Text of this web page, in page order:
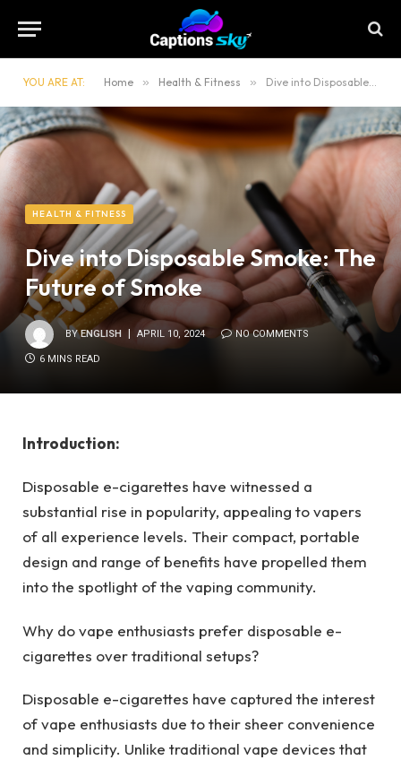
YOU ARE AT: Home » Health & Fitness » Dive into Disposable Smoke: The Future of Smoke
HEALTH & FITNESS
Dive into Disposable Smoke: The
Future of Smoke
BY ENGLISH APRIL 10, 2024 NO COMMENTS
6 MINS READ
Introduction:
Disposable e-cigarettes have witnessed a
substantial rise in popularity, appealing to vapers
of all experience levels. Their compact, portable
design and range of benefits have propelled them
into the spotlight of the vaping community.
Why do vape enthusiasts prefer disposable e-
cigarettes over traditional setups?
Disposable e-cigarettes have captured the interest
of vape enthusiasts due to their sheer convenience
and simplicity. Unlike traditional vape devices that